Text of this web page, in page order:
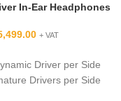
In-Ear Headphones
+ VAT
Driver per Side
Drivers per Side